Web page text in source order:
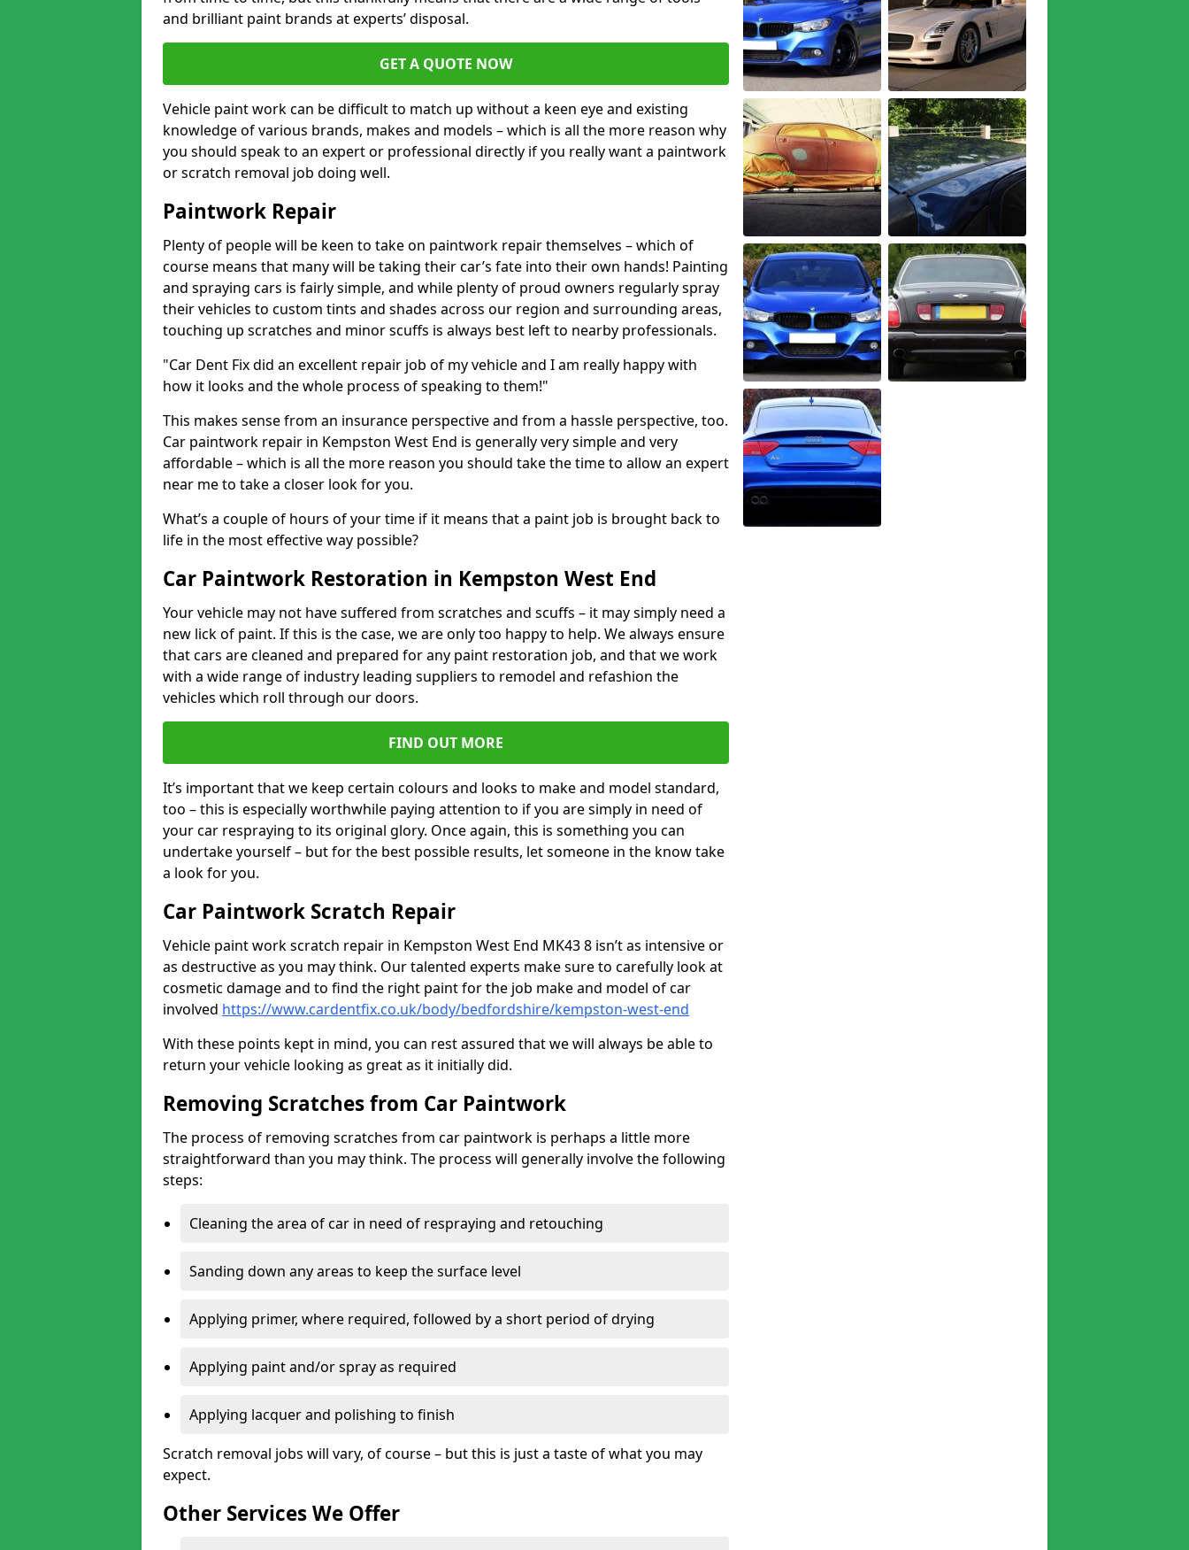
and brilliant paint brands at experts’ disposal.
GET A QUOTE NOW
Vehicle paint work can be difficult to match up without a keen eye and existing
knowledge of various brands, makes and models – which is all the more reason why
you should speak to an expert or professional directly if you really want a paintwork
or scratch removal job doing well.
Paintwork Repair
Plenty of people will be keen to take on paintwork repair themselves – which of
course means that many will be taking their car’s fate into their own hands! Painting
and spraying cars is fairly simple, and while plenty of proud owners regularly spray
their vehicles to custom tints and shades across our region and surrounding areas,
touching up scratches and minor scuffs is always best left to nearby professionals.
"Car Dent Fix did an excellent repair job of my vehicle and I am really happy with
how it looks and the whole process of speaking to them!"
This makes sense from an insurance perspective and from a hassle perspective, too.
Car paintwork repair in Kempston West End is generally very simple and very
affordable – which is all the more reason you should take the time to allow an expert
near me to take a closer look for you.
What’s a couple of hours of your time if it means that a paint job is brought back to
life in the most effective way possible?
Car Paintwork Restoration in Kempston West End
Your vehicle may not have suffered from scratches and scuffs – it may simply need a
new lick of paint. If this is the case, we are only too happy to help. We always ensure
that cars are cleaned and prepared for any paint restoration job, and that we work
with a wide range of industry leading suppliers to remodel and refashion the
vehicles which roll through our doors.
FIND OUT MORE
It’s important that we keep certain colours and looks to make and model standard,
too – this is especially worthwhile paying attention to if you are simply in need of
your car respraying to its original glory. Once again, this is something you can
undertake yourself – but for the best possible results, let someone in the know take
a look for you.
Car Paintwork Scratch Repair
Vehicle paint work scratch repair in Kempston West End MK43 8 isn’t as intensive or
as destructive as you may think. Our talented experts make sure to carefully look at
cosmetic damage and to find the right paint for the job make and model of car
involved https://www.cardentfix.co.uk/body/bedfordshire/kempston-west-end
With these points kept in mind, you can rest assured that we will always be able to
return your vehicle looking as great as it initially did.
Removing Scratches from Car Paintwork
The process of removing scratches from car paintwork is perhaps a little more
straightforward than you may think. The process will generally involve the following
steps:
Cleaning the area of car in need of respraying and retouching
Sanding down any areas to keep the surface level
Applying primer, where required, followed by a short period of drying
Applying paint and/or spray as required
Applying lacquer and polishing to finish
Scratch removal jobs will vary, of course – but this is just a taste of what you may
expect.
Other Services We Offer